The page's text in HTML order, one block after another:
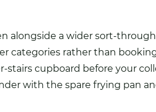
alongside a wider sort-
categories rather than
stairs cupboard before your
with the spare frying pan